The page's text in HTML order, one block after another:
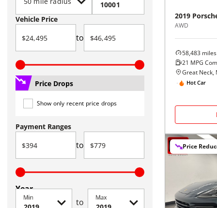
Vehicle Price
to
Price Drops
Show only recent price drops
Payment Ranges
to
Year
Min to Max
2019
AWD
58,483 miles
21 MPG
Great Neck,
Hot Car
Price